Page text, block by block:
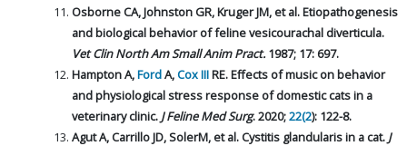
Osborne CA, Johnston GR, Kruger JM, et al. Etiopathogenesis
and biological behavior of feline vesicourachal diverticula.
Vet Clin North Am Small Anim Pract. 1987; 17: 697.
Hampton A,FordA,Cox IIIRE. Effects of music on behavior
and physiological stress response of domestic cats in a
veterinary clinic. J Feline Med Surg. 2020;22(2): 122-8.
Agut A, Carrillo JD, SolerM, et al. Cystitis glandularis in a cat. J